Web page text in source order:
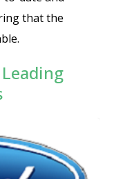
that the